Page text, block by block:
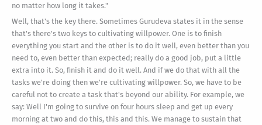
no matter how long it takes."
Well, that's the key there. Sometimes Gurudeva states it in the sense
that's there's two keys to cultivating willpower. One is to finish
everything you start and the other is to do it well, even better than you
need to, even better than expected; really do a good job, put a little
extra into it. So, finish it and do it well. And if we do that with all the
tasks we're doing then we're cultivating willpower. So, we have to be
careful not to create a task that's beyond our ability. For example, we
say: Well I'm going to survive on four hours sleep and get up every
morning at two and do this, this and this. We manage to sustain that